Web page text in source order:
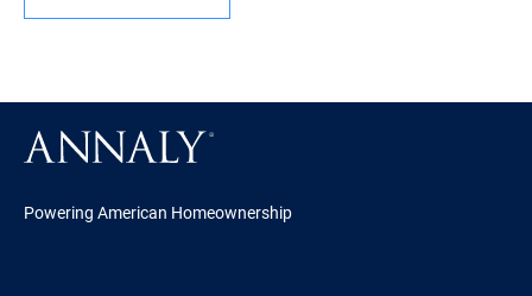
Powering American Homeownership